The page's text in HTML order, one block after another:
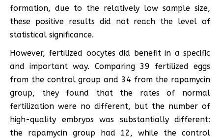
formation, due to the relatively low sample size,
these positive results did not reach the level of
statistical significance.
However, fertilized oocytes did benefit in a specific
and important way. Comparing 39 fertilized eggs
from the control group and 34 from the rapamycin
group, they found that the rates of normal
fertilization were no different, but the number of
high-quality embryos was substantially different:
the rapamycin group had 12, while the control